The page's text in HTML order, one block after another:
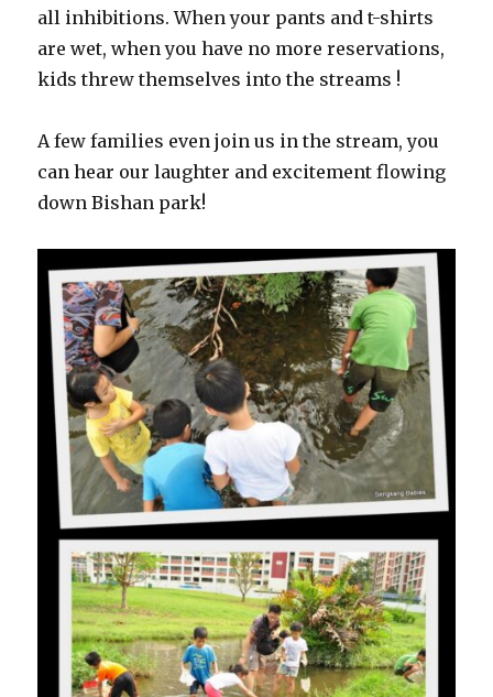
all inhibitions. When your pants and t-shirts
are wet, when you have no more reservations,
kids threw themselves into the streams !
A few families even join us in the stream, you
can hear our laughter and excitement flowing
down Bishan park!